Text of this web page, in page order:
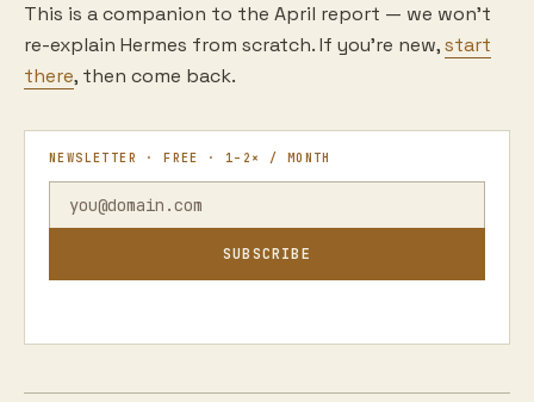
This is a companion to the April report — we won't
re-explain Hermes from scratch. If you're new,start
there, then come back.
NEWSLETTER · FREE · 1–2× / MONTH
SUBSCRIBE